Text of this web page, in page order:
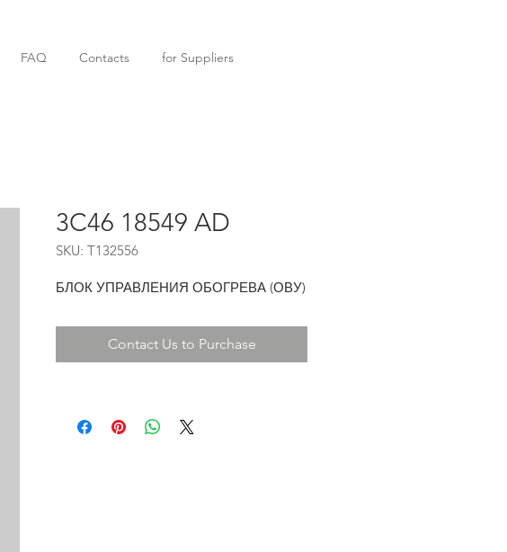
FAQ Contacts for Suppliers
3C46 18549 AD
SKU: T132556
БЛОК УПРАВЛЕНИЯ ОБОГРЕВА (ОВУ)
Contact Us to Purchase